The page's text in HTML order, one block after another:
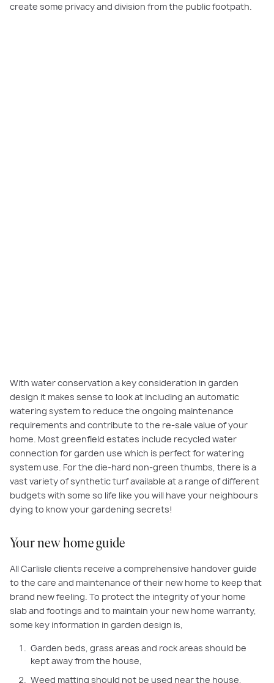
create some privacy and division from the public footpath.
With water conservation a key consideration in garden
design it makes sense to look at including an automatic
watering system to reduce the ongoing maintenance
requirements and contribute to the re-sale value of your
home. Most greenfield estates include recycled water
connection for garden use which is perfect for watering
system use. For the die-hard non-green thumbs, there is a
vast variety of synthetic turf available at a range of different
budgets with some so life like you will have your neighbours
dying to know your gardening secrets!
Your new home guide
All Carlisle clients receive a comprehensive handover guide
to the care and maintenance of their new home to keep that
brand new feeling. To protect the integrity of your home
slab and footings and to maintain your new home warranty,
some key information in garden design is,
Garden beds, grass areas and rock areas should be
kept away from the house,
Weed matting should not be used near the house,